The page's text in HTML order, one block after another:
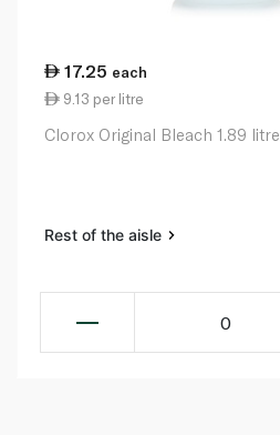
17.25 each
9.13 per litre
Clorox Original Bleach 1.89 litre
Rest of the aisle
0